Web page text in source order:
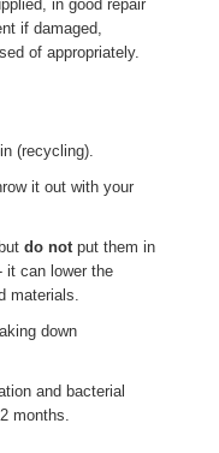
in good repair
if damaged,
of appropriately.
(recycling).
it out with your
do notput them in
it can lower the
materials.
down
and bacterial
months.